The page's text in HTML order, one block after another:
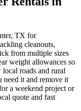
TX for
cleanouts,
from multiple sizes
weight allowances so
roads and rural
need it and remove it
a weekend project or
quote and fast